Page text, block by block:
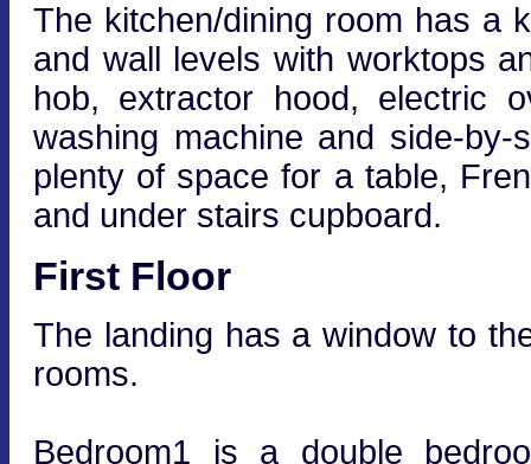
The kitchen/dining room has a
and wall levels with worktops
hob, extractor hood, electric
washing machine and side-
plenty of space for a table,
and under stairs cupboard.
First Floor
The landing has a window to
rooms.
Bedroom1 is a double